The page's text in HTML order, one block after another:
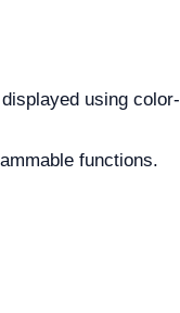
using color-
functions.